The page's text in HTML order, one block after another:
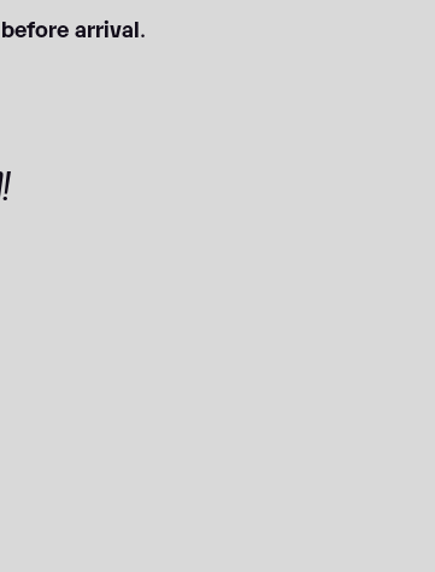
arrival.